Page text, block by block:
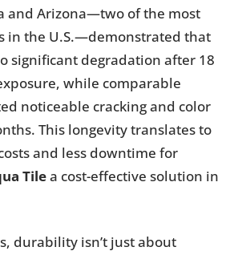
and Arizona—two of the most
in the U.S.—demonstrated that
significant degradation after 18
while comparable
noticeable cracking and color
This longevity translates to
and less downtime for
Tilea cost-effective solution in
durability isn’t just about